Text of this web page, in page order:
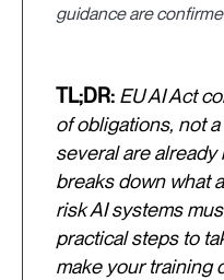
guidance are
TL;DR: EU AI Act
of obligations, not
several are already
breaks down what
risk AI systems
practical steps to
make your training